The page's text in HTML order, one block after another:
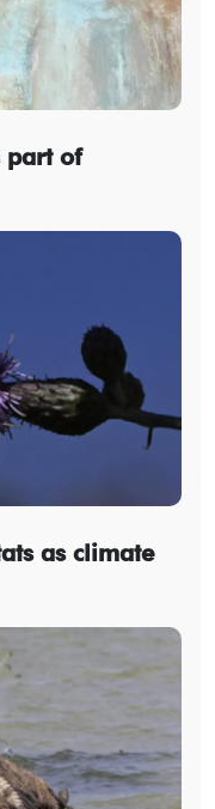
part of
as climate